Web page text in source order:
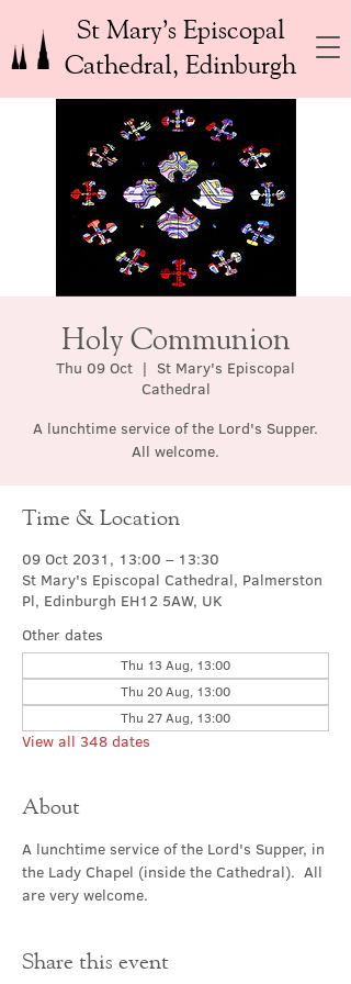
St Mary’s Episcopal
Cathedral, Edinburgh
Holy Communion
Thu 09 Oct
  |
St Mary's Episcopal
Cathedral
A lunchtime service of the Lord's Supper.
All welcome.
Time & Location
09 Oct 2031, 13:00 – 13:30
St Mary's Episcopal Cathedral, Palmerston
Pl, Edinburgh EH12 5AW, UK
Other dates
Thu 13 Aug, 13:00
Thu 20 Aug, 13:00
Thu 27 Aug, 13:00
View all 348 dates
About
A lunchtime service of the Lord's Supper, in
the Lady Chapel (inside the Cathedral).  All
are very welcome.
Share this event